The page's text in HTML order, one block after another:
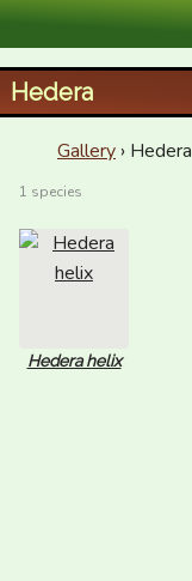
XID Services
Hedera
Gallery › Hedera
1 species
Hedera helix